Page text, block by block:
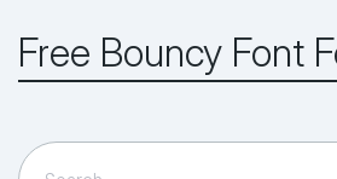
Free Bouncy Font